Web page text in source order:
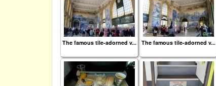
The famous tile-adorned v... The famous tile-adorned v...